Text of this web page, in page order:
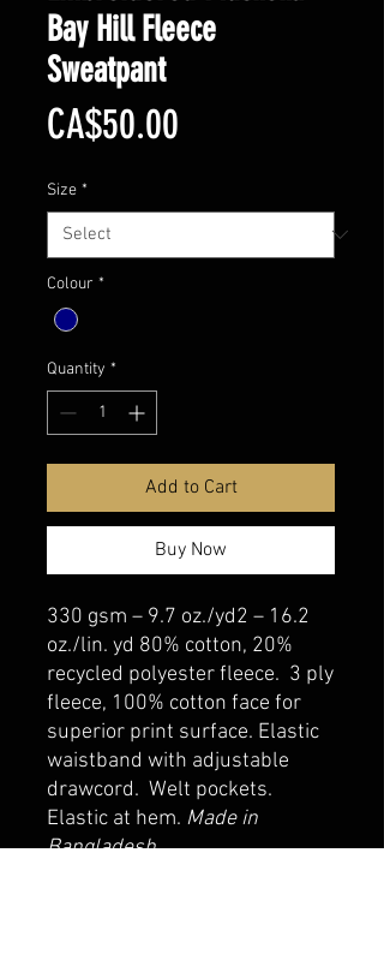
Bay Hill Fleece
Sweatpant
CA$50.00
Size *
Colour *
Quantity *
Add to Cart
Buy Now
330 gsm – 9.7 oz./yd2 – 16.2
oz./lin. yd 80% cotton, 20%
recycled polyester fleece. 3 ply
fleece, 100% cotton face for
superior print surface. Elastic
waistband with adjustable
drawcord. Welt pockets.
Elastic at hem. Made in
Bangladesh